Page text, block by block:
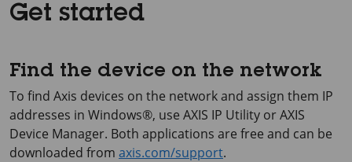
Get started
Find the device on the network
To find Axis devices on the network and assign them IP
addresses in Windows®, use AXIS IP Utility orAXIS
Device Manager. Both applications are free and can be
downloaded from axis.com/support.